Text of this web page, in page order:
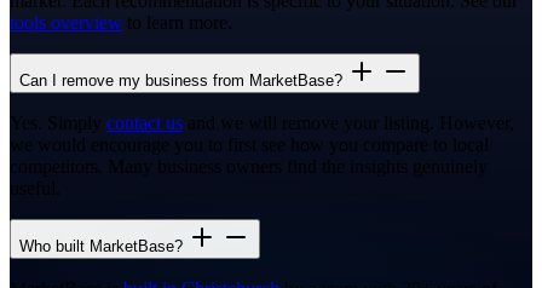
tools overview to learn more.
Can I remove my business from MarketBase?
Yes. Simply contact us and we will remove your listing. However,
we would encourage you to first see how you compare to local
competitors. Many business owners find the insights genuinely
useful.
Who built MarketBase?